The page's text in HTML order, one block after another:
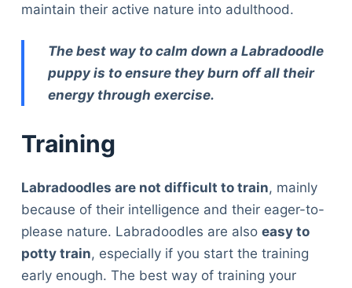
maintain their active nature into adulthood.
The best way to calm down a Labradoodle
puppy is to ensure they burn off all their
energy through exercise.
Training
Labradoodles are not difficult to train, mainly
because of their intelligence and their eager-to-
please nature. Labradoodles are also easy to
potty train, especially if you start the training
early enough. The best way of training your